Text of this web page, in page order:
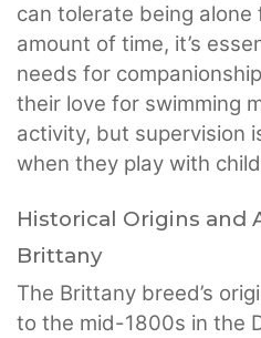
can tolerate being alone
amount of time, it’s
needs for
their love for swimming
activity, but supervision
when they play with
Historical Origins and
Brittany
The Brittany breed’s
to the mid-1800s in the